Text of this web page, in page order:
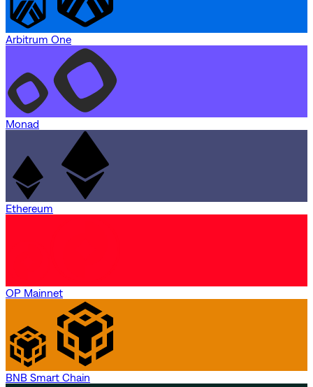
Arbitrum One
Monad
Ethereum
OP Mainnet
BNB Smart Chain